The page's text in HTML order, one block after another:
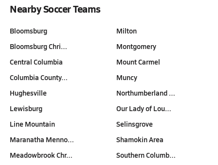
Nearby Soccer Teams
Bloomsburg
Bloomsburg Chri…
Central Columbia
Columbia County…
Hughesville
Lewisburg
Line Mountain
Maranatha Menno…
Meadowbrook Chr…
Milton
Montgomery
Mount Carmel
Muncy
Northumberland …
Our Lady of Lou…
Selinsgrove
Shamokin Area
Southern Columb…